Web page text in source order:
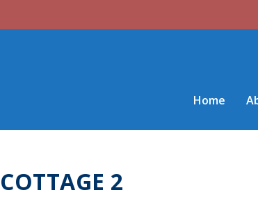
Home
COTTAGE 2